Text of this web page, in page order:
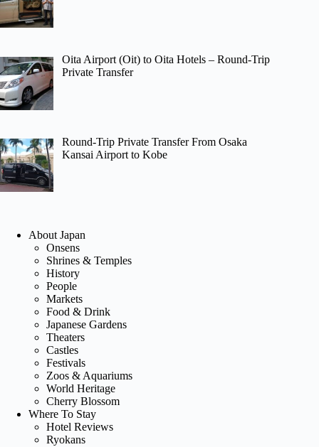
Oita Airport (Oit) to Oita Hotels – Round-Trip
Private Transfer
Round-Trip Private Transfer From Osaka
Kansai Airport to Kobe
About Japan
Onsens
Shrines & Temples
History
People
Markets
Food & Drink
Japanese Gardens
Theaters
Castles
Festivals
Zoos & Aquariums
World Heritage
Cherry Blossom
Where To Stay
Hotel Reviews
Ryokans